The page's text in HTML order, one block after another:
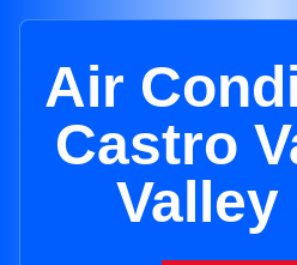
Air
Castro
Valley